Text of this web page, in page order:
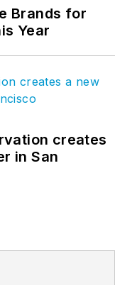
Brands for
Year
creates
in San